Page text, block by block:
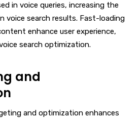
in voice queries, increasing the
voice search results. Fast-loading
enhance user experience,
search optimization.
and
and optimization enhances